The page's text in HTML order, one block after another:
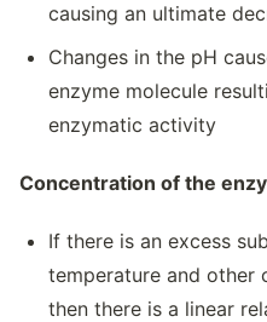
causing an ultimate
Changes in the pH
enzyme molecule
enzymatic activity
Concentration of the
If there is an excess
temperature and other
then there is a linear